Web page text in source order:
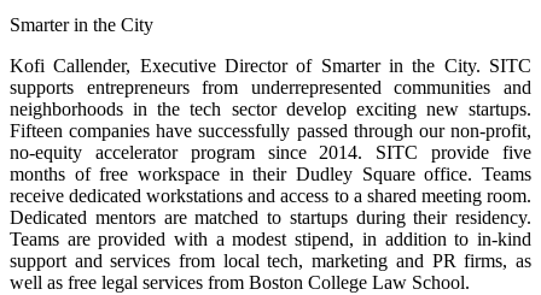
Smarter in the City
Kofi Callender, Executive Director of Smarter in the City. SITC
supports entrepreneurs from underrepresented communities and
neighborhoods in the tech sector develop exciting new startups.
Fifteen companies have successfully passed through our non-profit,
no-equity accelerator program since 2014. SITC provide five
months of free workspace in their Dudley Square office. Teams
receive dedicated workstations and access to a shared meeting room.
Dedicated mentors are matched to startups during their residency.
Teams are provided with a modest stipend, in addition to in-kind
support and services from local tech, marketing and PR firms, as
well as free legal services from Boston College Law School.